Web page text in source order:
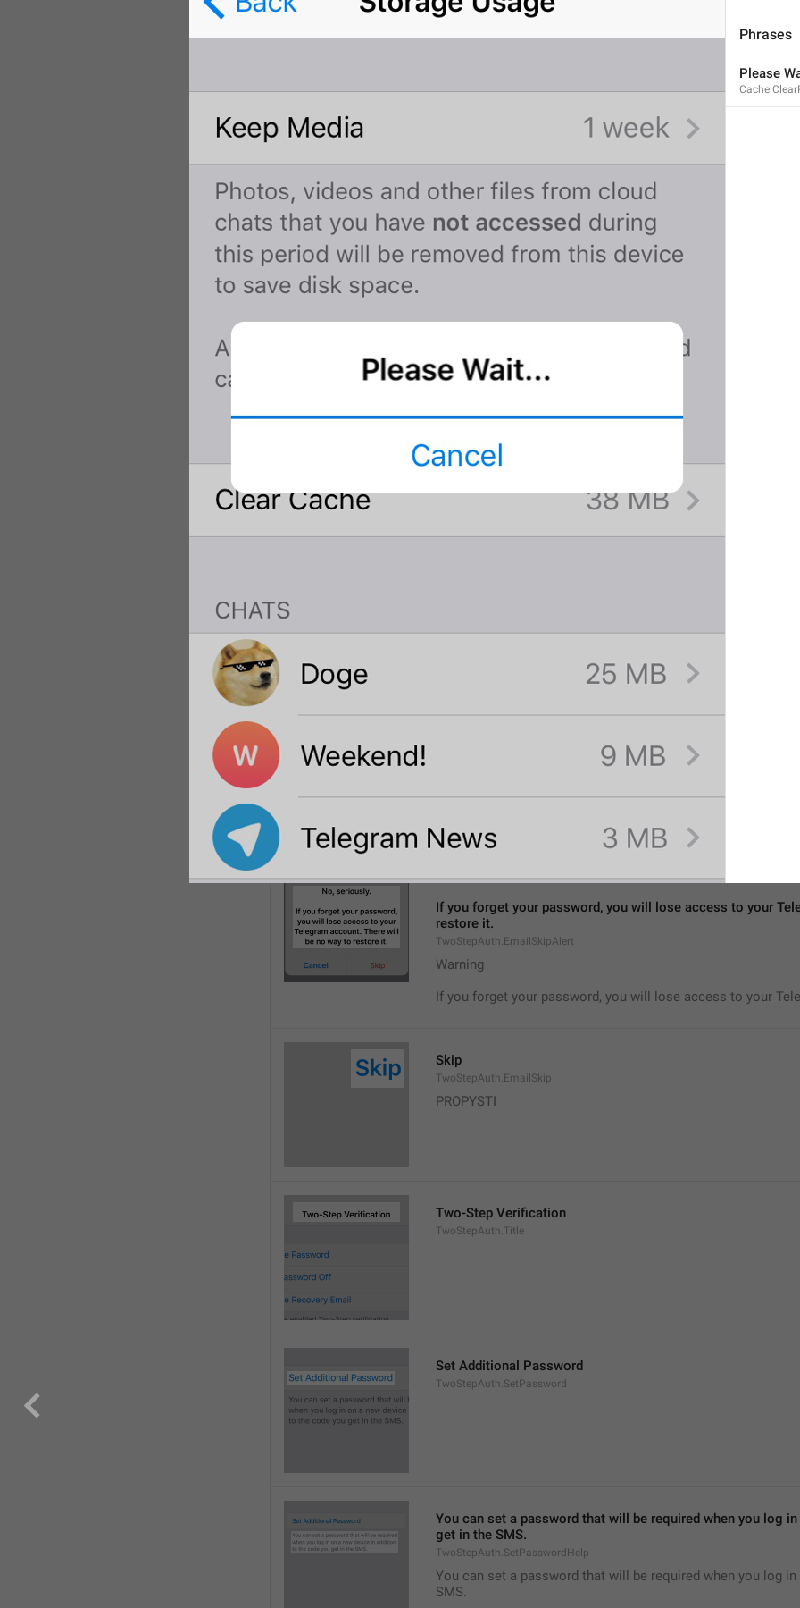
PasscodeSettings.AutoLock.IfAwayFor_1minute
If away for 5 min
If away for 1 hour
No, seriously.
If you forget your password, you will lose access to your
restore it.
TwoStepAuth.EmailSkipAlert
Warning
If you forget your password, you will lose access to your
Skip
TwoStepAuth.EmailSkip
PROPYSTI
Two-Step Verification
TwoStepAuth.Title
Set Additional Password
TwoStepAuth.SetPassword
You can set a password that will be required when you log
get in the SMS.
TwoStepAuth.SetPasswordHelp
You can set a password that will be required when you log
SMS.
Phrases
Please